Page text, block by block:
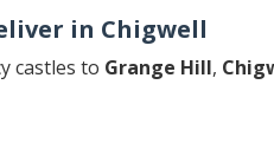
in Chigwell
castles to Grange Hill,